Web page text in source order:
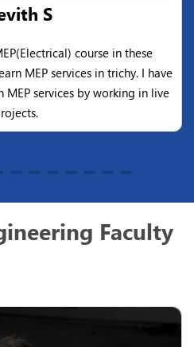
S
course in these
MEP services in trichy. I have
services by working in live
Faculty